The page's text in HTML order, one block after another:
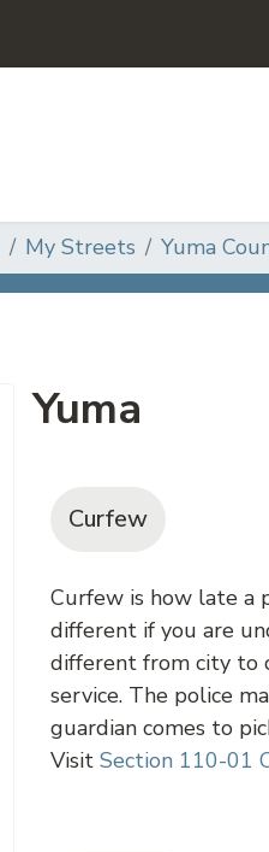
My Streets Yuma
Yuma
Curfew
Curfew is how late a
different if you are
different from city to
service. The police
guardian comes to
Visit Section 110-01